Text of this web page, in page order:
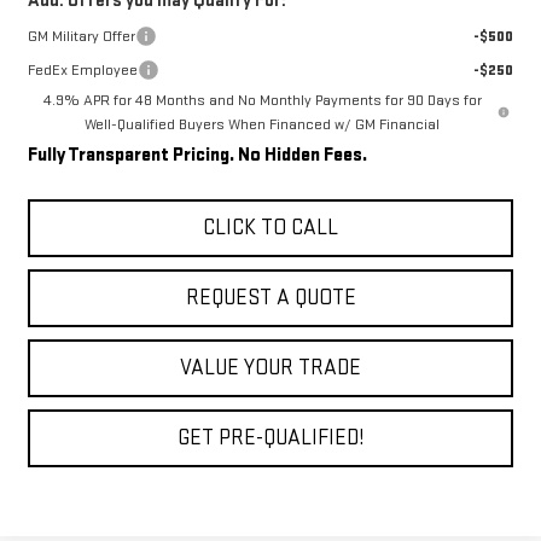
GM Military Offer
-$500
FedEx Employee
-$250
4.9% APR for 48 Months and No Monthly Payments for 90 Days for
Well-Qualified Buyers When Financed w/ GM Financial
Fully Transparent Pricing. No Hidden Fees.
CLICK TO CALL
REQUEST A QUOTE
VALUE YOUR TRADE
GET PRE-QUALIFIED!